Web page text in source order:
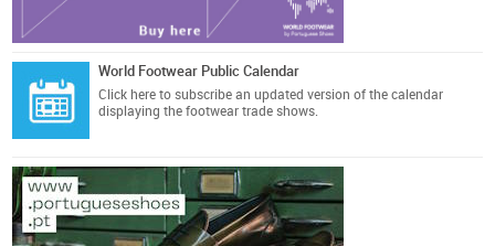
World Footwear Public Calendar
Click here to subscribe an updated version of the calendar
displaying the footwear trade shows.